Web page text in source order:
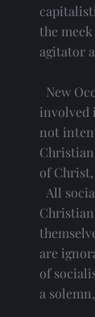
the
agitator
involved
not
of
are
of
a